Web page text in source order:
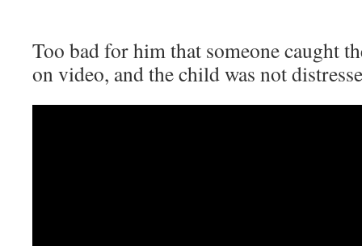
Too bad for him that someone caught
on video, and the child was not